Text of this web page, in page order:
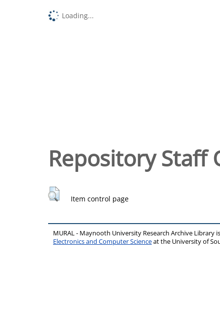
Loading...
Repository Staff
Item control page
MURAL - Maynooth University Research Archive Library
Electronics and Computer Scienceat the University of